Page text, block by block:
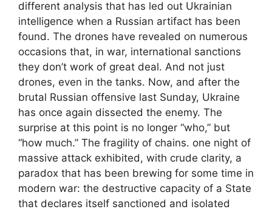
different analysis that has led out Ukrainian
intelligence when a Russian artifact has been
found. The drones have revealed on numerous
occasions that, in war, international sanctions
they don’t work of great deal. And not just
drones, even in the tanks. Now, and after the
brutal Russian offensive last Sunday, Ukraine
has once again dissected the enemy. The
surprise at this point is no longer “who,” but
“how much.” The fragility of chains. one night of
massive attack exhibited, with crude clarity, a
paradox that has been brewing for some time in
modern war: the destructive capacity of a State
that declares itself sanctioned and isolated